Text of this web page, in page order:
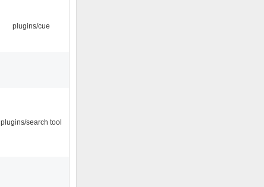
plugins/cue
plugins/search tool